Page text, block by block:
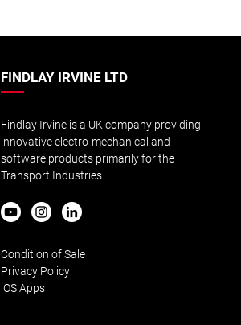
FINDLAY IRVINE LTD
Findlay Irvine is a UK company providing
innovative electro-mechanical and
software products primarily for the
Transport Industries.
Condition of Sale
Privacy Policy
iOS Apps